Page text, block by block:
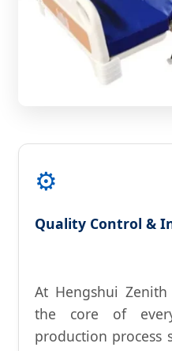
⚙️
Quality Control &
At Hengshui
the core of
production process